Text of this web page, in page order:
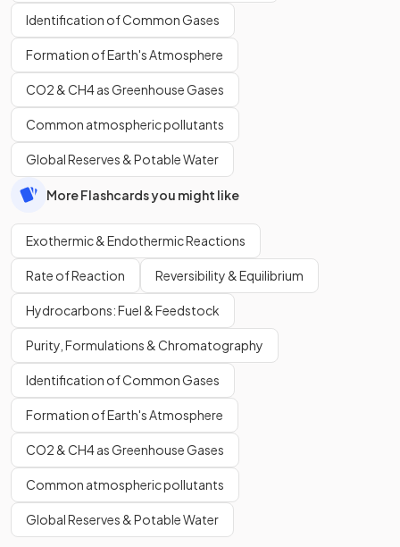
Identification of Common Gases
Formation of Earth's Atmosphere
CO2 & CH4 as Greenhouse Gases
Common atmospheric pollutants
Global Reserves & Potable Water
More Flashcards you might like
Exothermic & Endothermic Reactions
Rate of Reaction Reversibility & Equilibrium
Hydrocarbons: Fuel & Feedstock
Purity, Formulations & Chromatography
Identification of Common Gases
Formation of Earth's Atmosphere
CO2 & CH4 as Greenhouse Gases
Common atmospheric pollutants
Global Reserves & Potable Water